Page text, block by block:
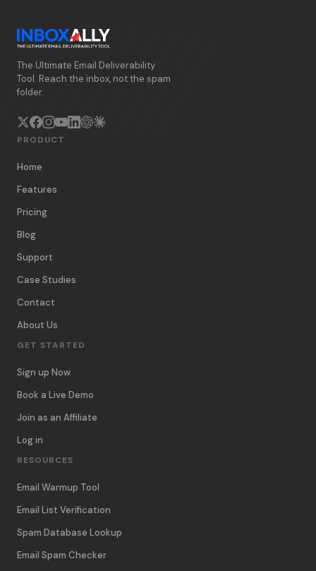
The Ultimate Email Deliverability
Tool. Reach the inbox, not the spam
folder.
PRODUCT
Home
Features
Pricing
Blog
Support
Case Studies
Contact
About Us
GET STARTED
Sign up Now
Book a Live Demo
Join as an Affiliate
Log in
RESOURCES
Email Warmup Tool
Email List Verification
Spam Database Lookup
Email Spam Checker